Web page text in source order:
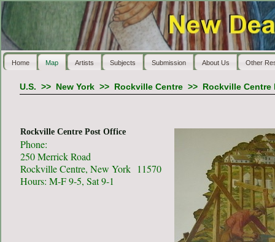
Home Map Artists Subjects Submission About Us Other
U.S. >> New York>> Rockville Centre>> Rockville Centre
Rockville Centre Post Office
Phone:
250 Merrick Road
Rockville Centre, New York 11570
Hours: M-F 9-5, Sat 9-1